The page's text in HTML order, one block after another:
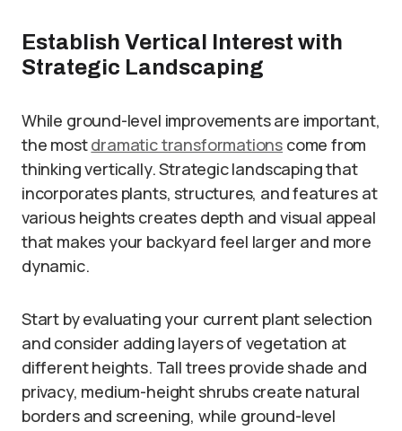
Establish Vertical Interest with
Strategic Landscaping
While ground-level improvements are important,
the mostdramatic transformations come from
thinking vertically. Strategic landscaping that
incorporates plants, structures, and features at
various heights creates depth and visual appeal
that makes your backyard feel larger and more
dynamic.
Start by evaluating your current plant selection
and consider adding layers of vegetation at
different heights. Tall trees provide shade and
privacy, medium-height shrubs create natural
borders and screening, while ground-level